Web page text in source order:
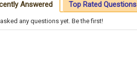
Answered Top Rated Questions
any questions yet. Be the first!